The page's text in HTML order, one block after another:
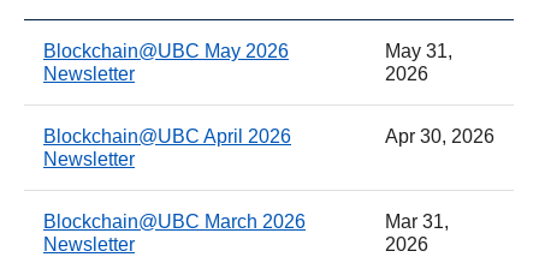
Blockchain@UBC May 2026
Newsletter
May 31,
2026
Blockchain@UBC April 2026
Newsletter
Apr 30, 2026
Blockchain@UBC March 2026
Newsletter
Mar 31,
2026